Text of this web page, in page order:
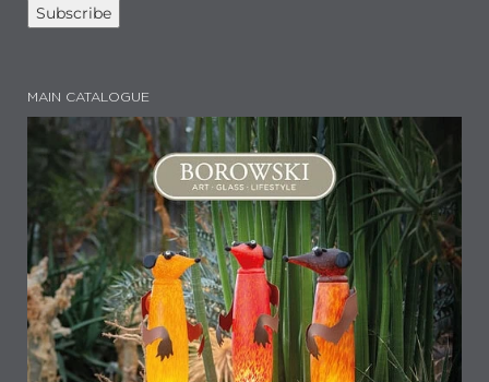
MAIN CATALOGUE